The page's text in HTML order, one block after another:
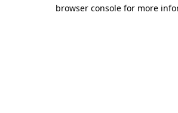
browser console for more